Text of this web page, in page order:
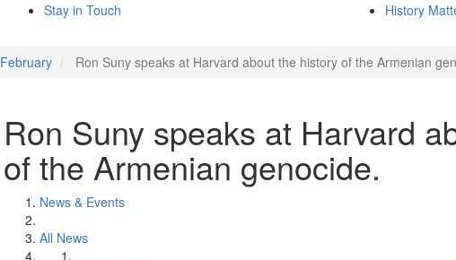
Stay in Touch
History
February Ron Suny speaks at Harvard about the history of the Armenian
Ron Suny speaks at Harvard
of the Armenian genocide.
News & Events
All News